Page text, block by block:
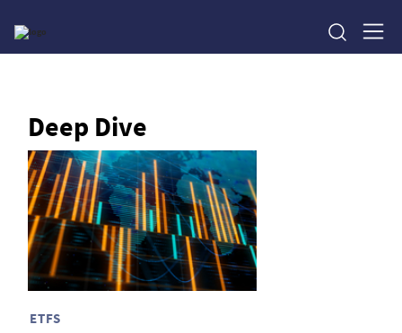
Deep Dive
ETFS